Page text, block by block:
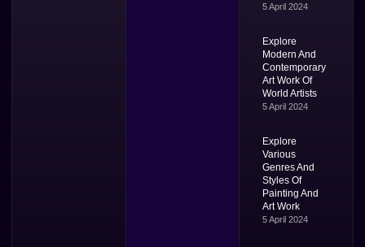
5 April 2024
Explore
Modern And
Contemporary
Art Work Of
World Artists
5 April 2024
Explore
Various
Genres And
Styles Of
Painting And
Art Work
5 April 2024